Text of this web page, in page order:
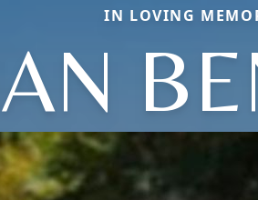
IN LOVING